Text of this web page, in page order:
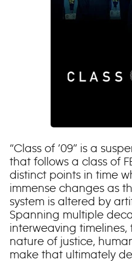
“Class of ’09” is a
that follows a class of
distinct points in time
immense changes as
system is altered by
Spanning multiple
interweaving timelines,
nature of justice,
make that ultimately